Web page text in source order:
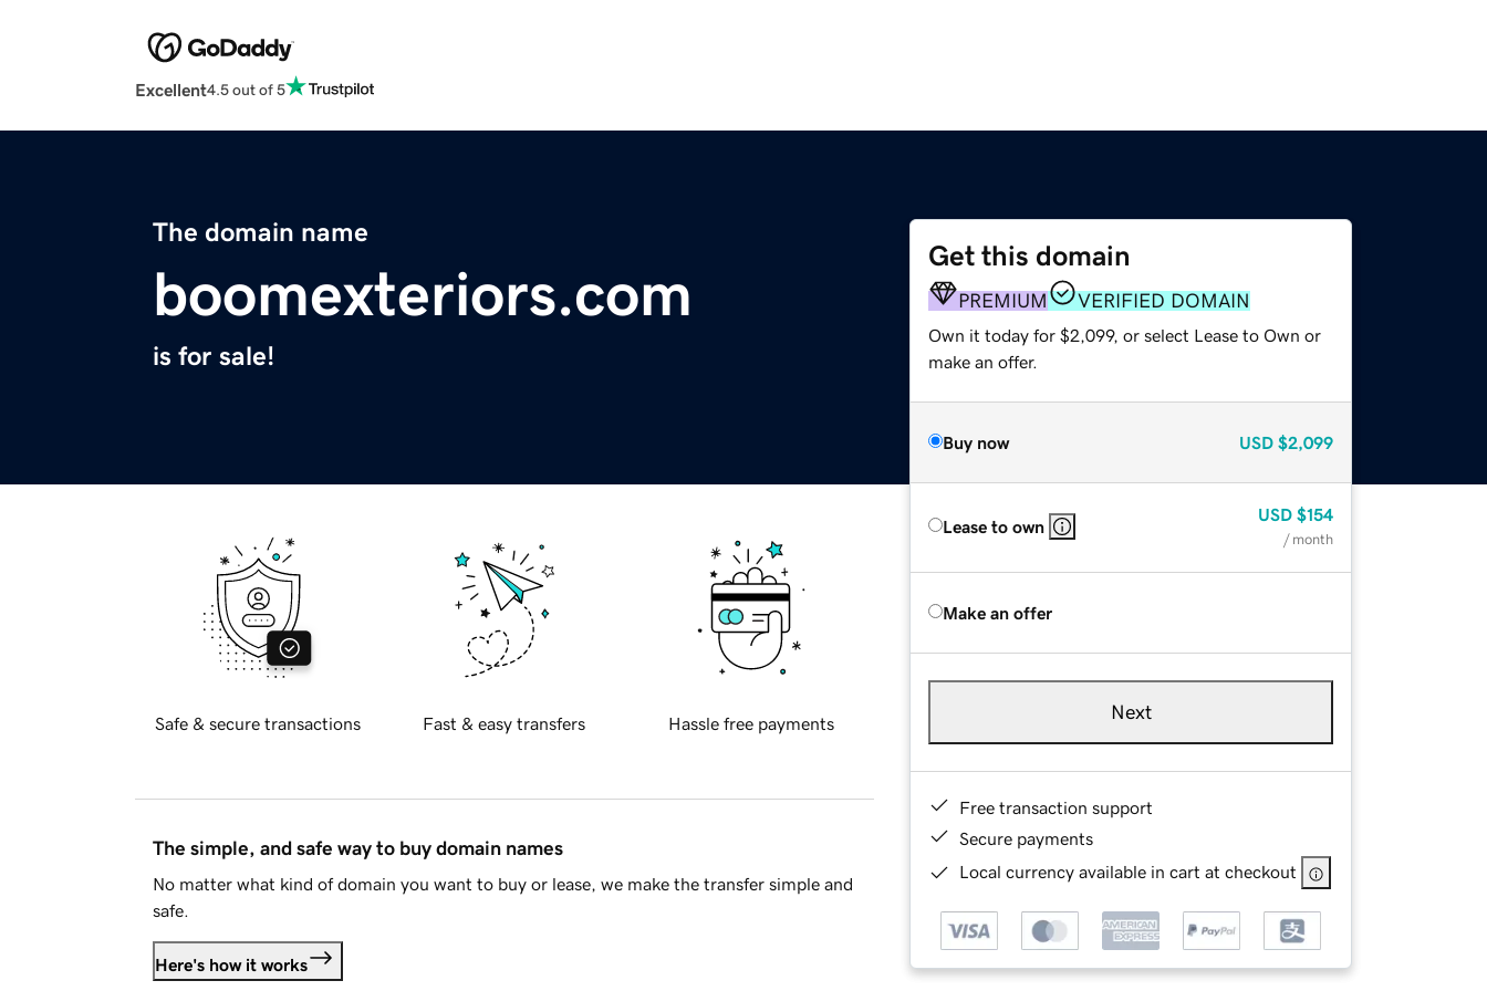
Excellent4.5 out of 5
The domain name
boomexteriors.com
is for sale!
Get this domain
PREMIUM VERIFIED DOMAIN
Own it today for $2,099, or select Lease to Own or
make an offer.
Buy now USD $2,099
Lease to own
USD $154
/ month
Make an offer
Next
Free transaction support
Secure payments
Local currency available in cart at checkout
Safe & secure transactions Fast & easy transfers Hassle free payments
The simple, and safe way to buy domain names
No matter what kind of domain you want to buy or lease, we make the transfer simple and
safe.
Here's how it works